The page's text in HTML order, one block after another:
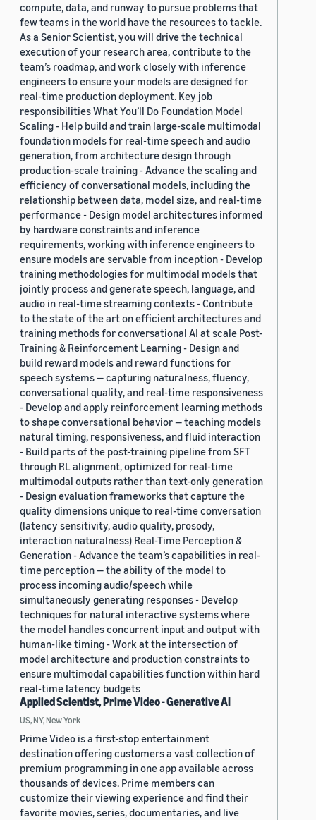
compute, data, and runway to pursue problems that
few teams in the world have the resources to tackle.
As a Senior Scientist, you will drive the technical
execution of your research area, contribute to the
team’s roadmap, and work closely with inference
engineers to ensure your models are designed for
real-time production deployment. Key job
responsibilities What You’ll Do Foundation Model
Scaling - Help build and train large-scale multimodal
foundation models for real-time speech and audio
generation, from architecture design through
production-scale training - Advance the scaling and
efficiency of conversational models, including the
relationship between data, model size, and real-time
performance - Design model architectures informed
by hardware constraints and inference
requirements, working with inference engineers to
ensure models are servable from inception - Develop
training methodologies for multimodal models that
jointly process and generate speech, language, and
audio in real-time streaming contexts - Contribute
to the state of the art on efficient architectures and
training methods for conversational AI at scale Post-
Training & Reinforcement Learning - Design and
build reward models and reward functions for
speech systems — capturing naturalness, fluency,
conversational quality, and real-time responsiveness
- Develop and apply reinforcement learning methods
to shape conversational behavior — teaching models
natural timing, responsiveness, and fluid interaction
- Build parts of the post-training pipeline from SFT
through RL alignment, optimized for real-time
multimodal outputs rather than text-only generation
- Design evaluation frameworks that capture the
quality dimensions unique to real-time conversation
(latency sensitivity, audio quality, prosody,
interaction naturalness) Real-Time Perception &
Generation - Advance the team’s capabilities in real-
time perception — the ability of the model to
process incoming audio/speech while
simultaneously generating responses - Develop
techniques for natural interactive systems where
the model handles concurrent input and output with
human-like timing - Work at the intersection of
model architecture and production constraints to
ensure multimodal capabilities function within hard
real-time latency budgets
Applied Scientist, Prime Video - Generative AI
US, NY, New York
Prime Video is a first-stop entertainment
destination offering customers a vast collection of
premium programming in one app available across
thousands of devices. Prime members can
customize their viewing experience and find their
favorite movies, series, documentaries, and live